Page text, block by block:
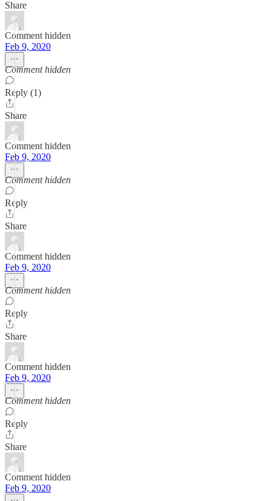
Share
Comment hidden
Feb 9, 2020
Comment hidden
Reply (1)
Share
Comment hidden
Feb 9, 2020
Comment hidden
Reply
Share
Comment hidden
Feb 9, 2020
Comment hidden
Reply
Share
Comment hidden
Feb 9, 2020
Comment hidden
Reply
Share
Comment hidden
Feb 9, 2020